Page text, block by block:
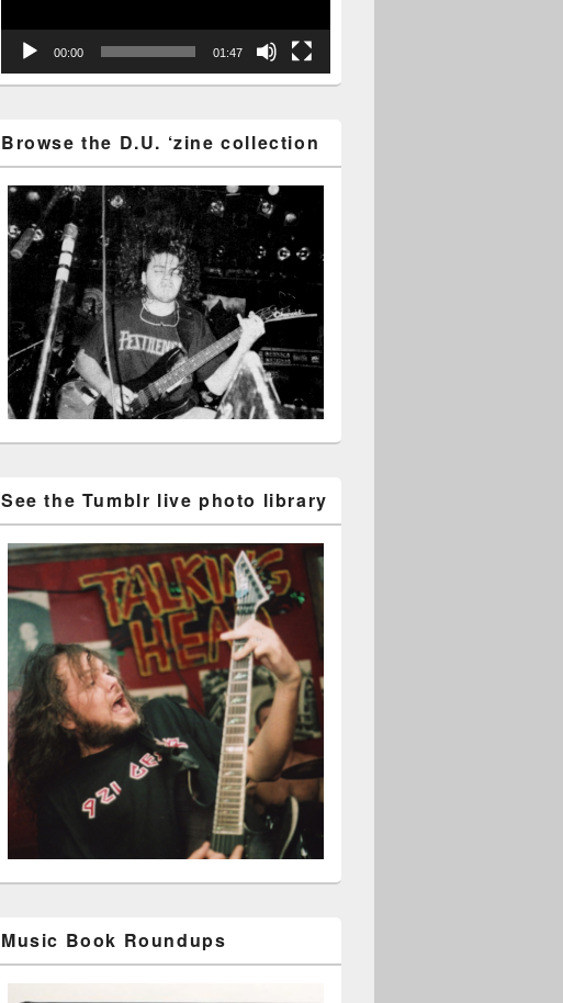
00:00 01:47
Browse the D.U. ‘zine collection
See the Tumblr live photo library
Music Book Roundups